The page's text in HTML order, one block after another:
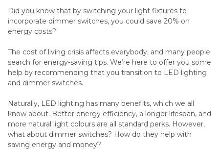
Did you know that by switching your light fixtures to
incorporate dimmer switches, you could save 20% on
energy costs?
The cost of living crisis affects everybody, and many people
search for energy-saving tips. We’re here to offer you some
help by recommending that you transition to LED lighting
and dimmer switches.
Naturally, LED lighting has many benefits, which we all
know about. Better energy efficiency, a longer lifespan, and
more natural light colours are all standard perks. However,
what about dimmer switches? How do they help with
saving energy and money?